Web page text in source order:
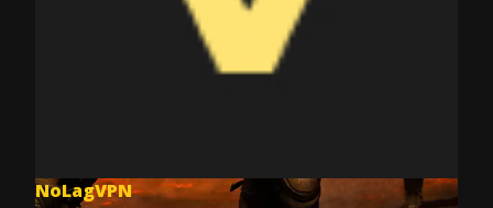
NoLagVPN